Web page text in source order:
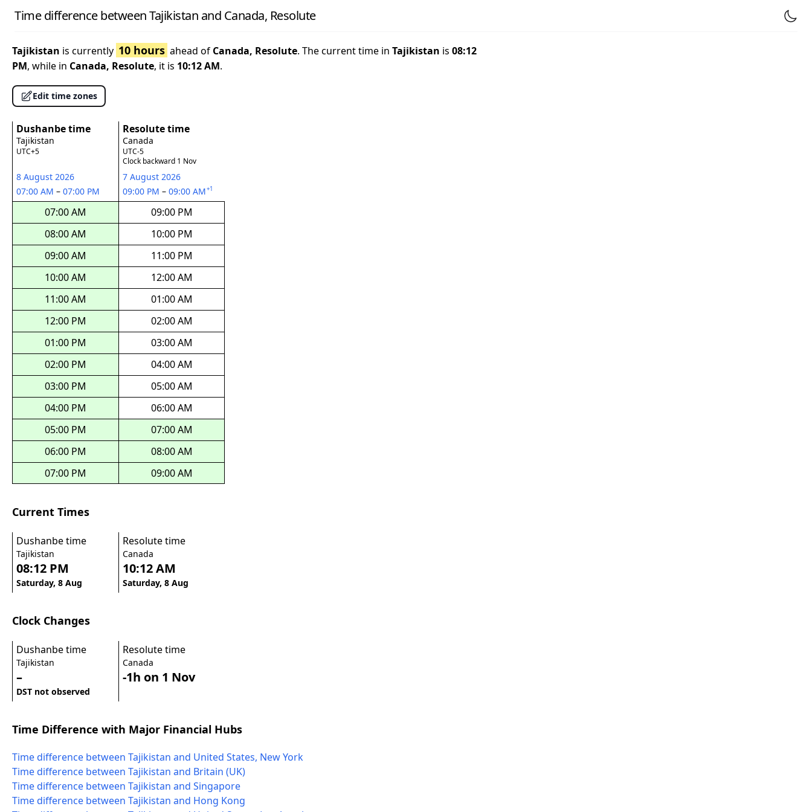
Time difference between Tajikistan and Canada, Resolute
Tajikistan is currently 10 hours ahead of Canada, Resolute. The current time in Tajikistan is 08:12
PM, while in Canada, Resolute, it is 10:12 AM.
Edit time zones
Dushanbe time
Tajikistan
UTC+5
8 August 2026
07:00 AM – 07:00 PM
07:00 AM
08:00 AM
09:00 AM
10:00 AM
11:00 AM
12:00 PM
01:00 PM
02:00 PM
03:00 PM
04:00 PM
05:00 PM
06:00 PM
07:00 PM
Resolute time
Canada
UTC-5
Clock backward 1 Nov
7 August 2026
09:00 PM – 09:00 AM+1
09:00 PM
10:00 PM
11:00 PM
12:00 AM
01:00 AM
02:00 AM
03:00 AM
04:00 AM
05:00 AM
06:00 AM
07:00 AM
08:00 AM
09:00 AM
Current Times
Dushanbe time
Tajikistan
08:12 PM
Saturday, 8 Aug
Resolute time
Canada
10:12 AM
Saturday, 8 Aug
Clock Changes
Dushanbe time
Tajikistan
–
DST not observed
Resolute time
Canada
-1h on 1 Nov
Time Difference with Major Financial Hubs
Time difference between Tajikistan and United States, New York
Time difference between Tajikistan and Britain (UK)
Time difference between Tajikistan and Singapore
Time difference between Tajikistan and Hong Kong